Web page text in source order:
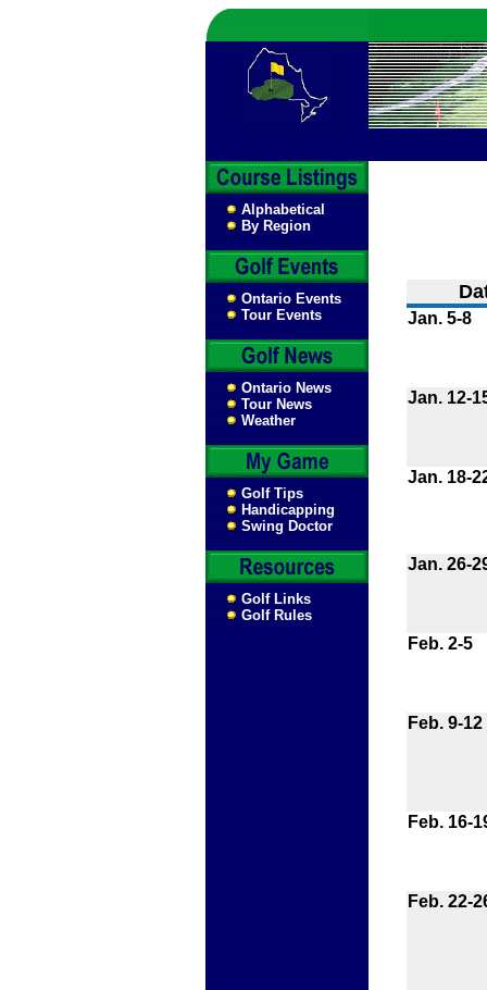
Alphabetical
By Region
Ontario Events
Tour Events
Ontario News
Tour News
Weather
Golf Tips
Handicapping
Swing Doctor
Golf Links
Golf Rules
Jan. 5-8
Jan. 12-
Jan. 18-
Jan. 26-
Feb. 2-5
Feb. 9-12
Feb. 16-
Feb. 22-